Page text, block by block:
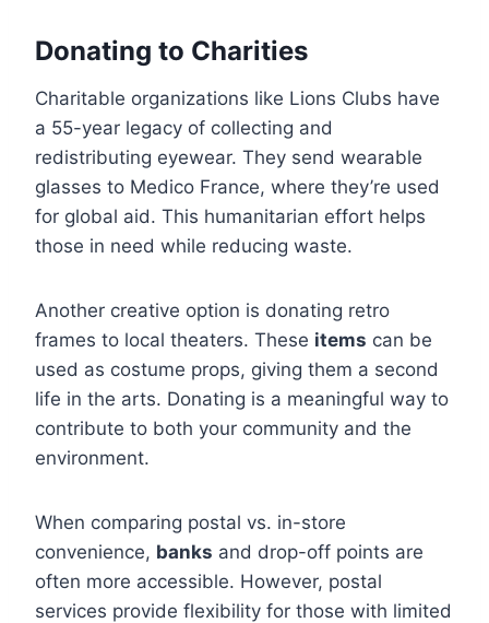
Donating to Charities
Charitable organizations like Lions Clubs have
a 55-year legacy of collecting and
redistributing eyewear. They send wearable
glasses to Medico France, where they’re used
for global aid. This humanitarian effort helps
those in need while reducing waste.
Another creative option is donating retro
frames to local theaters. These items can be
used as costume props, giving them a second
life in the arts. Donating is a meaningful way to
contribute to both your community and the
environment.
When comparing postal vs. in-store
convenience, banks and drop-off points are
often more accessible. However, postal
services provide flexibility for those with limited